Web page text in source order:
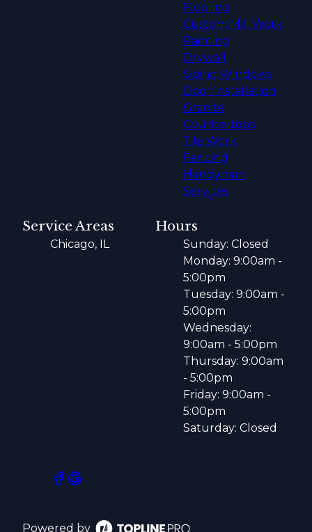
Flooring
Custom Mill Work
Painting
Drywall
Siding Windows
Door Installation
Granite
Countertops
Tile Work
Fencing
Handyman
Services
Service Areas
Chicago, IL
Hours
Sunday: Closed
Monday: 9:00am -
5:00pm
Tuesday: 9:00am -
5:00pm
Wednesday:
9:00am - 5:00pm
Thursday: 9:00am
- 5:00pm
Friday: 9:00am -
5:00pm
Saturday: Closed
Powered by